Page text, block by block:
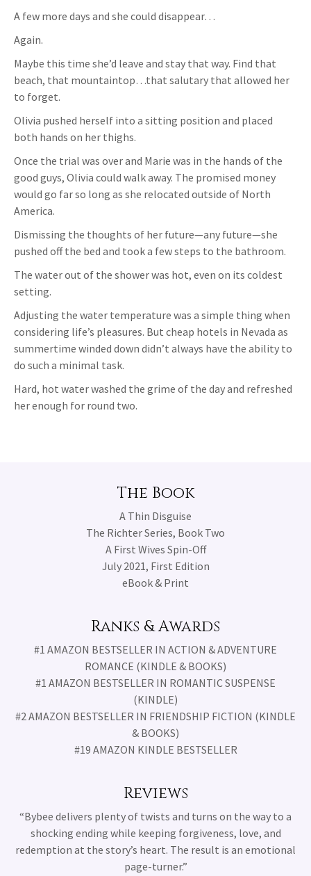
A few more days and she could disappear…
Again.
Maybe this time she’d leave and stay that way. Find that
beach, that mountaintop…that salutary that allowed her
to forget.
Olivia pushed herself into a sitting position and placed
both hands on her thighs.
Once the trial was over and Marie was in the hands of the
good guys, Olivia could walk away. The promised money
would go far so long as she relocated outside of North
America.
Dismissing the thoughts of her future—any future—she
pushed off the bed and took a few steps to the bathroom.
The water out of the shower was hot, even on its coldest
setting.
Adjusting the water temperature was a simple thing when
considering life’s pleasures. But cheap hotels in Nevada as
summertime winded down didn’t always have the ability to
do such a minimal task.
Hard, hot water washed the grime of the day and refreshed
her enough for round two.
The Book
A Thin Disguise
The Richter Series, Book Two
A First Wives Spin-Off
July 2021, First Edition
eBook & Print
Ranks & Awards
#1 AMAZON BESTSELLER IN ACTION & ADVENTURE
ROMANCE (KINDLE & BOOKS)
#1 AMAZON BESTSELLER IN ROMANTIC SUSPENSE
(KINDLE)
#2 AMAZON BESTSELLER IN FRIENDSHIP FICTION (KINDLE
& BOOKS)
#19 AMAZON KINDLE BESTSELLER
Reviews
“Bybee delivers plenty of twists and turns on the way to a
shocking ending while keeping forgiveness, love, and
redemption at the story’s heart. The result is an emotional
page-turner.”